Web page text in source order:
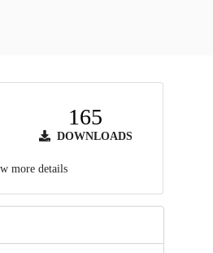
165
DOWNLOADS
more details